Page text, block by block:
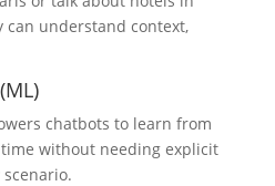
can understand context,
chatbots to learn from
without needing explicit